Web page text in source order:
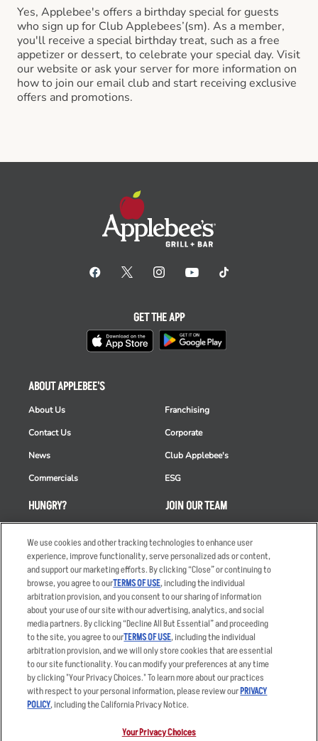
Yes, Applebee's offers a birthday special for guests
who sign up for Club Applebees’(sm). As a member,
you'll receive a special birthday treat, such as a free
appetizer or dessert, to celebrate your special day. Visit
our website or ask your server for more information on
how to join our email club and start receiving exclusive
offers and promotions.
HUNGRY?
Order Delivery
Restaurant List
Nutrition & Allergens
ABOUT APPLEBEE'S
About Us
Contact Us
News
Commercials
Franchising
Corporate
Club Applebee's
ESG
JOIN OUR TEAM
Applicant & Employee
Privacy Notice
GET THE APP
Accessibility Statement
Privacy Policy
Your Advertising Choices
Terms
Other Terms
Sitemap
We use cookies and other tracking technologies to enhance user
experience, improve functionality, serve personalized ads or content,
and support our marketing efforts. By clicking “Close” or continuing to
browse, you agree to ourTERMS OF USE, including the individual
arbitration provision, and you consent to our sharing of information
about your use of our site with our advertising, analytics, and social
media partners. By clicking “Decline All But Essential” and proceeding
to the site, you agree to ourTERMS OF USE, including the individual
arbitration provision, and we will only store cookies that are essential
to our site functionality. You can modify your preferences at any time
by clicking "Your Privacy Choices." To learn more about our practices
with respect to your personal information, please review ourPRIVACY
POLICY, including the California Privacy Notice.
Your Privacy Choices